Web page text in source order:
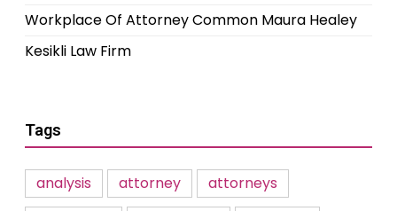
Workplace Of Attorney Common Maura Healey
Kesikli Law Firm
Tags
analysis attorney
attorneys